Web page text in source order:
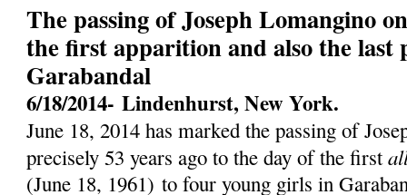
The passing of Joseph Lomangino
the first apparition and also the last
Garabandal
6/18/2014-Lindenhurst, New York.
June 18, 2014 has marked the passing of
precisely 53 years ago to the day of the first
(June 18, 1961)to four young girls in